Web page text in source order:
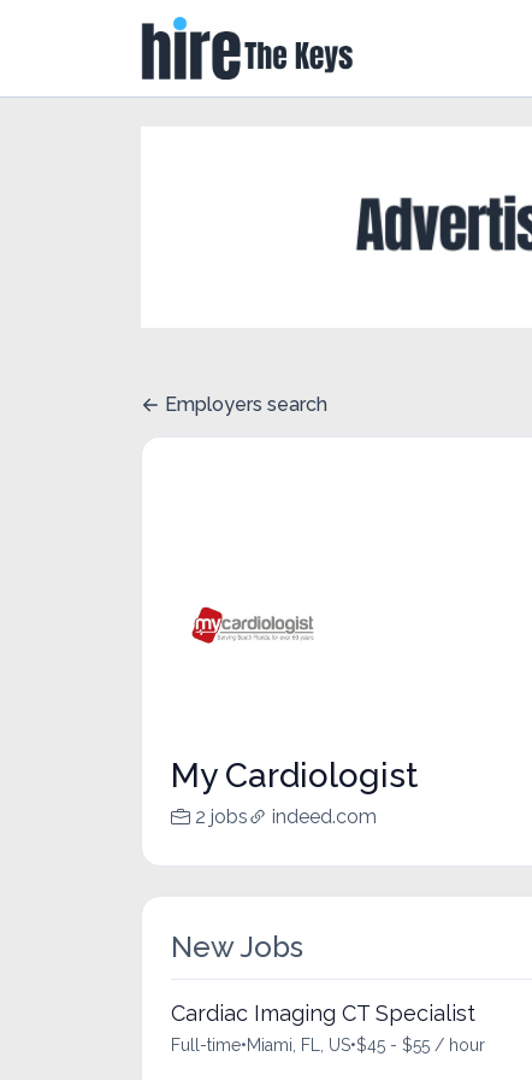
Employers search
My Cardiologist
2 jobs indeed.com
New Jobs
Cardiac Imaging CT Specialist
Full-time•Miami, FL, US•$45 - $55 / hour